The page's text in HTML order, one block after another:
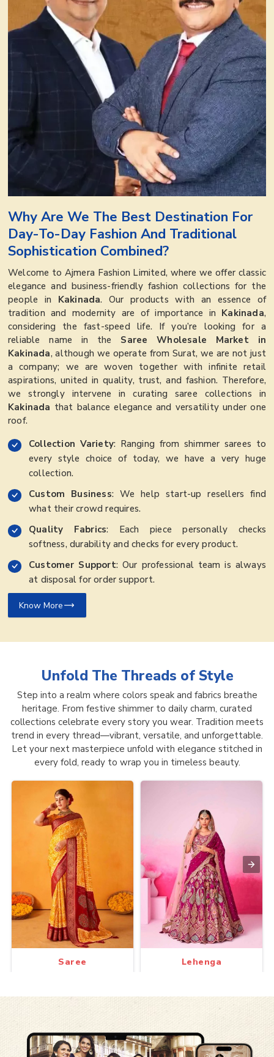
Why Are We The Best Destination For
Day-To-Day Fashion And Traditional
Sophistication Combined?
Welcome to Ajmera Fashion Limited, where we offer classic
elegance and business-friendly fashion collections for the
people in Kakinada. Our products with an essence of
tradition and modernity are of importance in Kakinada,
considering the fast-speed life. If you’re looking for a
reliable name in the Saree Wholesale Market in
Kakinada, although we operate from Surat, we are not just
a company; we are woven together with infinite retail
aspirations, united in quality, trust, and fashion. Therefore,
we strongly intervene in curating saree collections in
Kakinada that balance elegance and versatility under one
roof.
Collection Variety: Ranging from shimmer sarees to
every style choice of today, we have a very huge
collection.
Custom Business: We help start-up resellers find
what their crowd requires.
Quality Fabrics: Each piece personally checks
softness, durability and checks for every product.
Customer Support: Our professional team is always
at disposal for order support.
Know More
Unfold The Threads ofStyle
Step into a realm where colors speak and fabrics breathe
heritage. From festive shimmer to daily charm, curated
collections celebrate every story you wear. Tradition meets
trend in every thread—vibrant, versatile, and unforgettable.
Let your next masterpiece unfold with elegance stitched in
every fold, ready to wrap you in timeless beauty.
Saree Lehenga